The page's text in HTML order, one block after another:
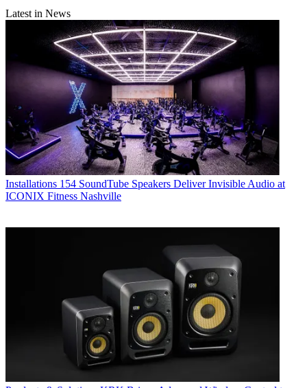
Latest in News
Installations 154 SoundTube Speakers Deliver Invisible Audio at
ICONIX Fitness Nashville